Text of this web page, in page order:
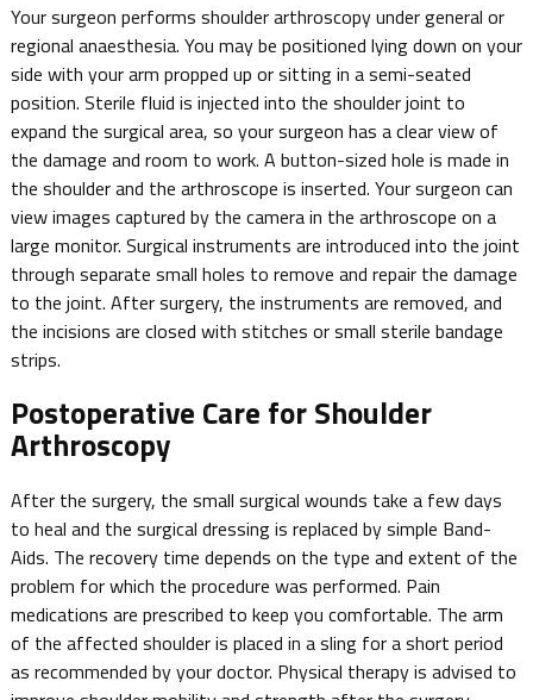
Your surgeon performs shoulder arthroscopy under general or
regional anaesthesia. You may be positioned lying down on your
side with your arm propped up or sitting in a semi-seated
position. Sterile fluid is injected into the shoulder joint to
expand the surgical area, so your surgeon has a clear view of
the damage and room to work. A button-sized hole is made in
the shoulder and the arthroscope is inserted. Your surgeon can
view images captured by the camera in the arthroscope on a
large monitor. Surgical instruments are introduced into the joint
through separate small holes to remove and repair the damage
to the joint. After surgery, the instruments are removed, and
the incisions are closed with stitches or small sterile bandage
strips.
Postoperative Care for Shoulder
Arthroscopy
After the surgery, the small surgical wounds take a few days
to heal and the surgical dressing is replaced by simple Band-
Aids. The recovery time depends on the type and extent of the
problem for which the procedure was performed. Pain
medications are prescribed to keep you comfortable. The arm
of the affected shoulder is placed in a sling for a short period
as recommended by your doctor. Physical therapy is advised to